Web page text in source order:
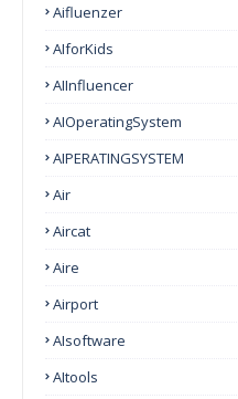
Aifluenzer
AIforKids
AIInfluencer
AIOperatingSystem
AIPERATINGSYSTEM
Air
Aircat
Aire
Airport
AIsoftware
AItools